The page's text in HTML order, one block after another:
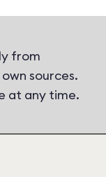
from
sources.
at any time.